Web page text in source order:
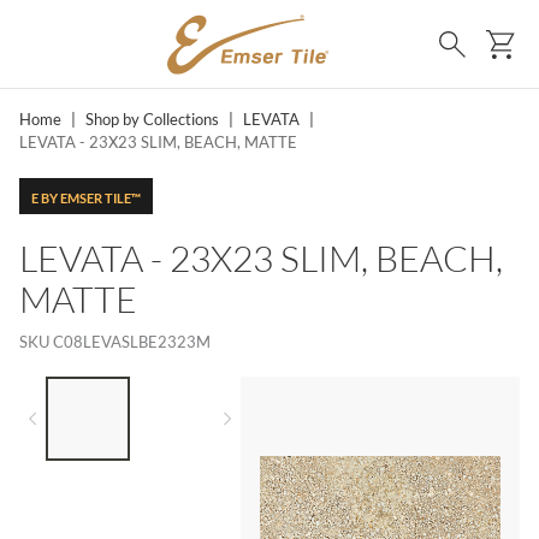
SKIP TO MAIN CONTENT
Search
Home Shop by Collections LEVATA
LEVATA - 23X23 SLIM, BEACH, MATTE
E BY EMSER TILE™
LEVATA - 23X23 SLIM, BEACH,
MATTE
SKUC08LEVASLBE2323M